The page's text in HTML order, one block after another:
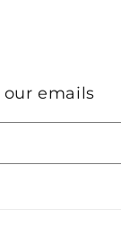
our emails